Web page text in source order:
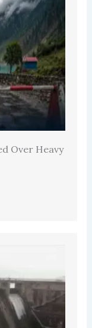
Over Heavy